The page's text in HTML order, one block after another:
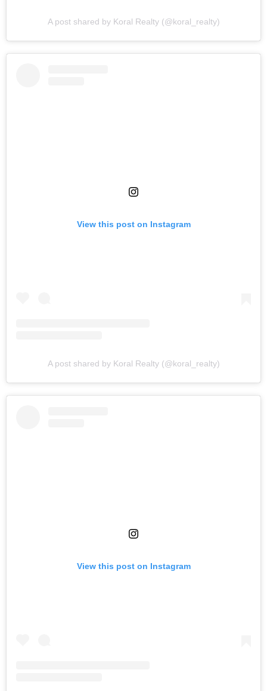
A post shared by Koral Realty (@koral_realty)
View this post on Instagram
A post shared by Koral Realty (@koral_realty)
View this post on Instagram